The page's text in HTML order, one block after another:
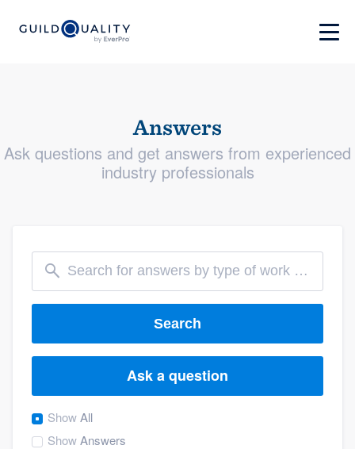
Answers
Ask questions and get answers from experienced
industry professionals
Search
Ask a question
ShowAll
ShowAnswers